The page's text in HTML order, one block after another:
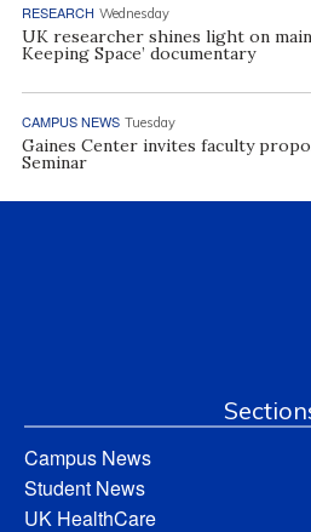
RESEARCH Wednesday
UK researcher shines light on
Keeping Space’ documentary
CAMPUS NEWS Tuesday
Gaines Center invites faculty
Seminar
Campus News
Student News
UK HealthCare